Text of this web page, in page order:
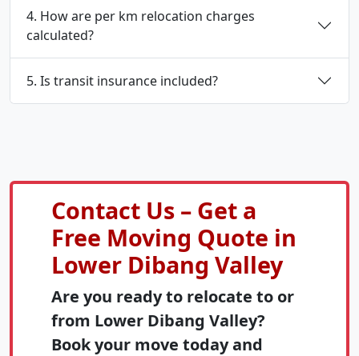
4. How are per km relocation charges
calculated?
5. Is transit insurance included?
Contact Us – Get a
Free Moving Quote in
Lower Dibang Valley
Are you ready to relocate to or
from Lower Dibang Valley?
Book your move today and